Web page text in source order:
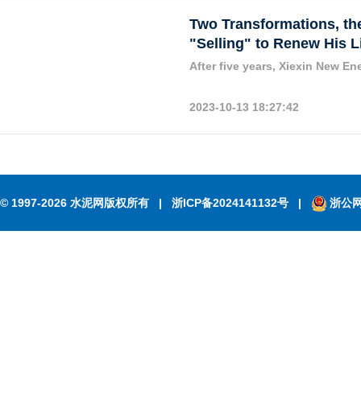
Two Transformations,
"Selling" to Renew His
After five years, Xiexin New
2023-10-13 18:27:42
© 1997-2026 水泥网版权所有 | 浙ICP备2024141132号 | 浙公